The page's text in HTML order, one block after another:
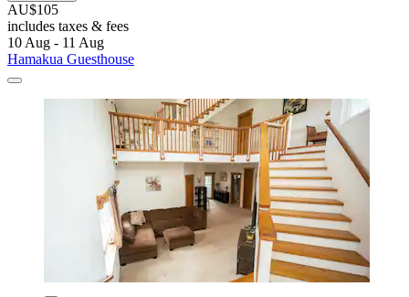
AU$105
includes taxes & fees
10 Aug - 11 Aug
Hamakua Guesthouse